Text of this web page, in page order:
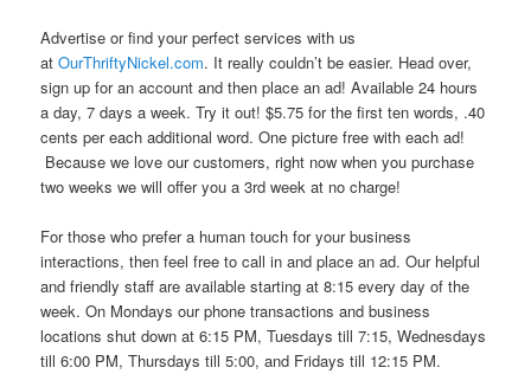
Advertise or find your perfect services with us
atOurThriftyNickel.com. It really couldn’t be easier. Head over,
sign up for an account and then place an ad! Available 24 hours
a day, 7 days a week. Try it out! $5.75 for the first ten words, .40
cents per each additional word. One picture free with each ad!
Because we love our customers, right now when you purchase
two weeks we will offer you a 3rd week at no charge!
For those who prefer a human touch for your business
interactions, then feel free to call in and place an ad. Our helpful
and friendly staff are available starting at 8:15 every day of the
week. On Mondays our phone transactions and business
locations shut down at 6:15 PM, Tuesdays till 7:15, Wednesdays
till 6:00 PM, Thursdays till 5:00, and Fridays till 12:15 PM.